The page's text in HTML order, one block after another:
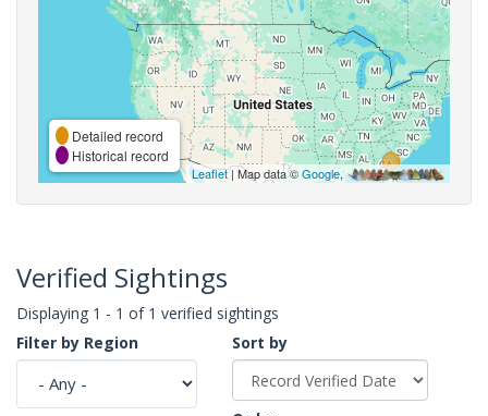
Detailed record
Historical record
Leaflet| Map data ©Google,
Verified Sightings
Displaying 1 - 1 of 1 verified sightings
Filter by Region
Sort by